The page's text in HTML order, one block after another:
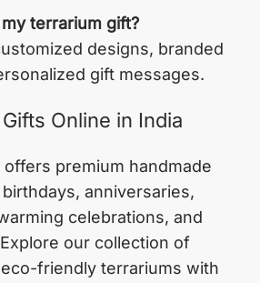
terrarium gift?
designs, branded
gift messages.
Online in India
offers premium handmade
anniversaries,
celebrations, and
our collection of
friendly terrariums with